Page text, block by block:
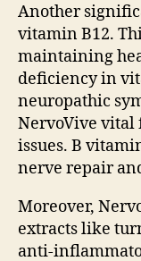
Another
vitamin B12.
maintaining
deficiency in
neuropathic
NervoVive vital
issues. B
nerve repair
Moreover,
extracts like
anti-